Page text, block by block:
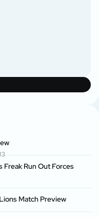
Freak Run Out Forces
Match Preview